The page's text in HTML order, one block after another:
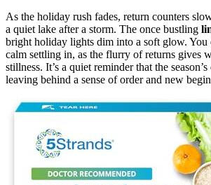
As the holiday rush fades, return counters
a quiet lake after a storm. The once bustling
bright holiday lights dim into a soft glow. You
calm settling in, as the flurry of returns gives
stillness. It’s a quiet reminder that the
leaving behind a sense of order and new